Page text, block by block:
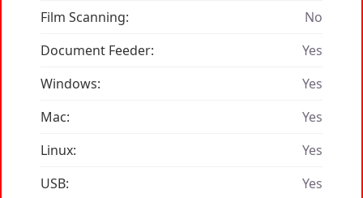
Film Scanning:
No
Document Feeder:
Yes
Windows:
Yes
Mac:
Yes
Linux:
Yes
USB:
Yes